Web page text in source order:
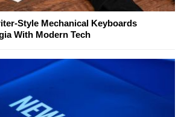
Style Mechanical Keyboards
With Modern Tech